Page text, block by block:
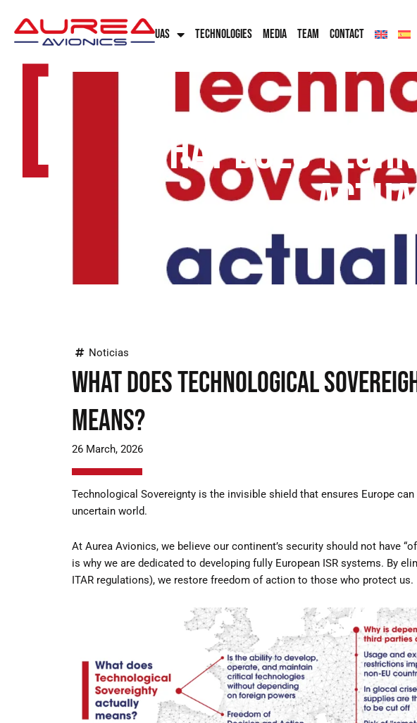
UAS TECHNOLOGIES MEDIA TEAM CONTACT
[
What does
Noticias
What does Technological
means?
26 March, 2026
Technological Sovereignty is the invisible shield that ensures Europe
uncertain world.
At Aurea Avionics, we believe our continent’s security should not have
is why we are dedicated to developing fully European ISR systems. By
ITAR regulations), we restore freedom of action to those who protect us.